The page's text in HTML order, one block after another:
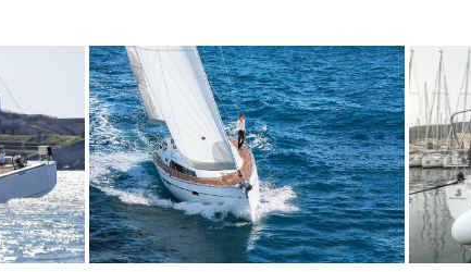
2600€ 9
PERSON
2018
YEAR CABINS
FROM 2000€ 10
PERSON